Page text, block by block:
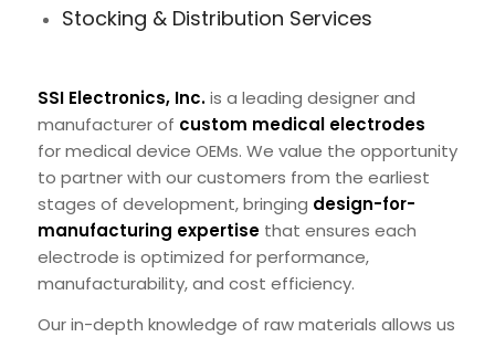
Stocking & Distribution Services
SSI Electronics, Inc.is a leading designer and
manufacturer of custom medical electrodes
for medical device OEMs. We value the opportunity
to partner with our customers from the earliest
stages of development, bringing design-for-
manufacturing expertisethat ensures each
electrode is optimized for performance,
manufacturability, and cost efficiency.
Our in-depth knowledge of raw materials allows us